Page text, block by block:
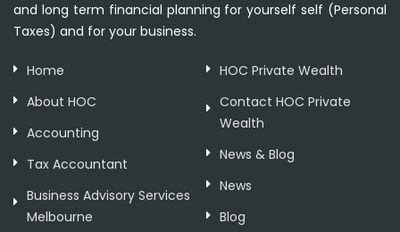
and long term financial planning for yourself self (Personal
Taxes) and for your business.
Home
About HOC
Accounting
Tax Accountant
Business Advisory Services
Melbourne
HOC Private Wealth
Contact HOC Private
Wealth
News & Blog
News
Blog